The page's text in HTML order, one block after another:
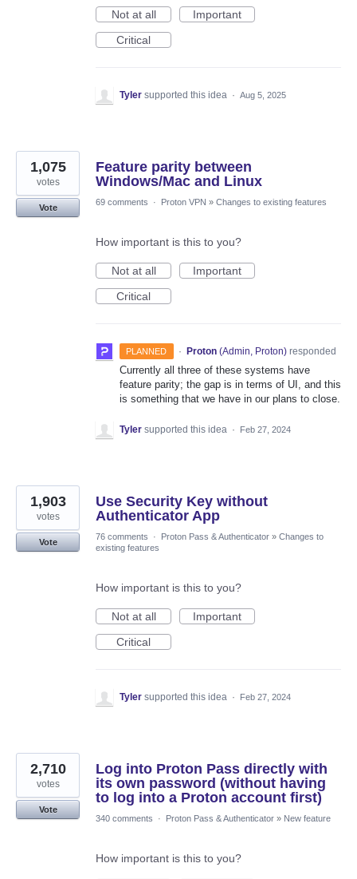
Not at all
Important
Critical
Tyler supported this idea · Aug 5, 2025
Feature parity between
Windows/Mac and Linux
1,075
votes
Vote
69 comments · Proton VPN » Changes to existing features
How important is this to you?
Not at all
Important
Critical
PLANNED · Proton (Admin, Proton)responded
Currently all three of these systems have
feature parity; the gap is in terms of UI, and this
is something that we have in our plans to close.
Tyler supported this idea · Feb 27, 2024
Use Security Key without
Authenticator App
1,903
votes
Vote
76 comments · Proton Pass & Authenticator » Changes to
existing features
How important is this to you?
Not at all
Important
Critical
Tyler supported this idea · Feb 27, 2024
Log into Proton Pass directly with
its own password (without having
to log into a Proton account first)
2,710
votes
Vote
340 comments
· Proton Pass & Authenticator » New feature
How important is this to you?